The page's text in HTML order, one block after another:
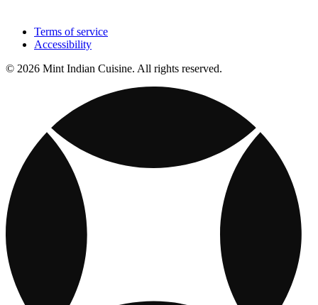
Terms of service
Accessibility
© 2026 Mint Indian Cuisine. All rights reserved.